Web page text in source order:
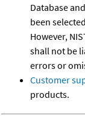
Database
been
However,
shall not be
errors or
Customer
products.